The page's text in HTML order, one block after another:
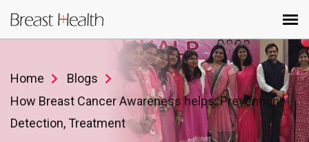
Home
Blogs
How Breast Cancer Awareness helps: Prevention,
Detection, Treatment